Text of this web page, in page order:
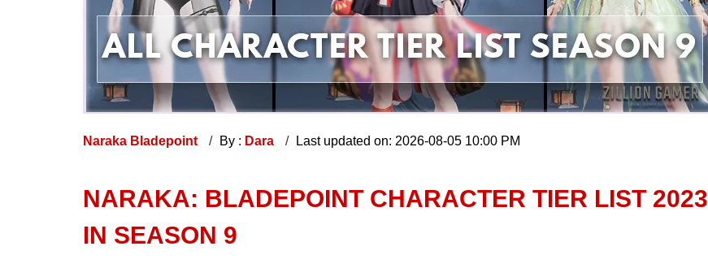
Naraka Bladepoint By : Dara Last updated on: 2026-08-05 10:00 PM
NARAKA: BLADEPOINT CHARACTER TIER LIST 2023
IN SEASON 9